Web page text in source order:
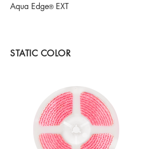
Aqua Edge® EXT
STATIC COLOR